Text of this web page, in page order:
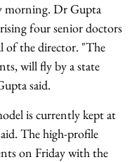
morning. Dr Gupta
four senior doctors
of the director. "The
will fly by a state
said.
is currently kept at
The high-profile
on Friday with the